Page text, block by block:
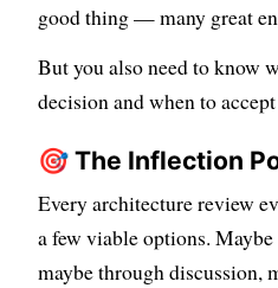
good thing — many great
But you also need to know
decision and when to
🎯 The Inflection
Every architecture review
a few viable options.
maybe through discussion,